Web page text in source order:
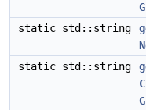
static std::string
static std::string